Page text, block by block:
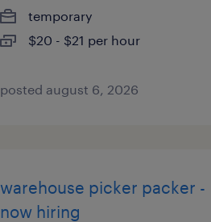
temporary
$20 - $21 per hour
posted august 6, 2026
warehouse picker packer -
now hiring